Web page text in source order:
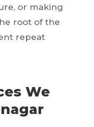
or making
root of the
repeat
We